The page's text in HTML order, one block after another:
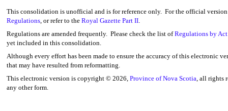
This consolidation is unofficial and is for reference only. For the official
Regulations, or refer to the Royal Gazette Part II.
Regulations are amended frequently. Please check the list ofRegulations by Act
yet included in this consolidation.
Although every effort has been made to ensure the accuracy of this electronic
that may have resulted from reformatting.
This electronic version is copyright © 2026, Province of Nova Scotia, all rights
any other form.